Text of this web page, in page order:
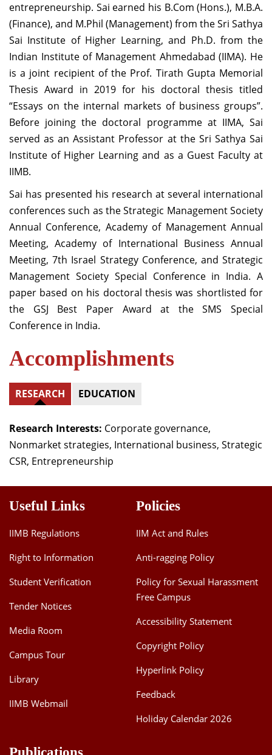
entrepreneurship. Sai earned his B.Com (Hons.), M.B.A.
(Finance), and M.Phil (Management) from the Sri Sathya
Sai Institute of Higher Learning, and Ph.D. from the
Indian Institute of Management Ahmedabad (IIMA). He
is a joint recipient of the Prof. Tirath Gupta Memorial
Thesis Award in 2019 for his doctoral thesis titled
“Essays on the internal markets of business groups”.
Before joining the doctoral programme at IIMA, Sai
served as an Assistant Professor at the Sri Sathya Sai
Institute of Higher Learning and as a Guest Faculty at
IIMB.
Sai has presented his research at several international
conferences such as the Strategic Management Society
Annual Conference, Academy of Management Annual
Meeting, Academy of International Business Annual
Meeting, 7th Israel Strategy Conference, and Strategic
Management Society Special Conference in India. A
paper based on his doctoral thesis was shortlisted for
the GSJ Best Paper Award at the SMS Special
Conference in India.
Accomplishments
RESEARCH EDUCATION
Research Interests: Corporate governance,
Nonmarket strategies, International business, Strategic
CSR, Entrepreneurship
Useful Links
IIMB Regulations
Right to Information
Student Verification
Tender Notices
Media Room
Campus Tour
Library
IIMB Webmail
Policies
IIM Act and Rules
Anti-ragging Policy
Policy for Sexual Harassment
Free Campus
Accessibility Statement
Copyright Policy
Hyperlink Policy
Feedback
Holiday Calendar 2026